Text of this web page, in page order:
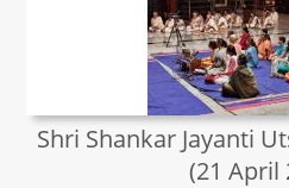
Shri Shankar Jayanti
(21 April